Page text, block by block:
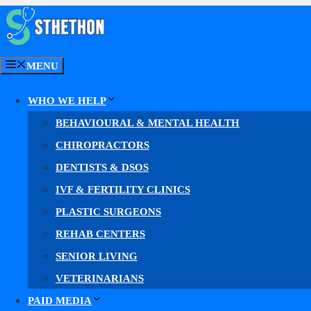
Skip
to
contentMENU
WHO WE HELP
BEHAVIOURAL & MENTAL HEALTH
CHIROPRACTORS
DENTISTS & DSOS
IVF & FERTILITY CLINICS
PLASTIC SURGEONS
REHAB CENTERS
SENIOR LIVING
VETERINARIANS
PAID MEDIA
Neuropathy Meta
Facebook & Instagram ads for
Ourneuropathy Meta ads
Facebook & Instagram (Meta) advertising
Meta Lead Ads, Reels & Stories, compliant